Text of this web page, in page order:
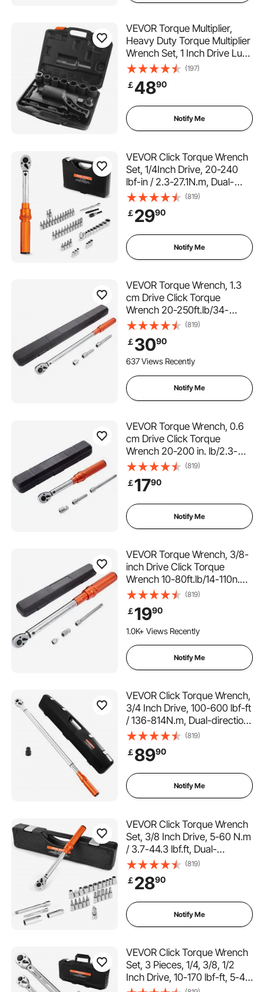
VEVOR Torque Multiplier,
Heavy Duty Torque Multiplier
Wrench Set, 1 Inch Drive Lug
Nut Wrench Torque Multiplier,
1:64 6800N.m Lug Nut
Remover, with 8 Sockets and
Storage Case for Truck
Trailer RV
(197)
￡4890
Notify Me
VEVOR Click Torque Wrench
Set, 1/4Inch Drive, 20-240
lbf-in / 2.3-27.1N.m, Dual-
direction and Dual Range
Scales, 72-Tooth, ±3% High
Precision, with Bits, Sockets,
Orange
(819)
￡2990
Notify Me
VEVOR Torque Wrench, 1.3
cm Drive Click Torque
Wrench 20-250ft.lb/34-
340n.m, Dual-Direction
Adjustable Torque Wrench
Set, Mechanical Dual Range
Scales Torque Wrench Kit
(819)
￡3090
637 Views Recently
Notify Me
VEVOR Torque Wrench, 0.6
cm Drive Click Torque
Wrench 20-200 in. lb/2.3-
23N.m, Dual-Direction
Adjustable Torque Wrench
Set, Mechanical Dual Range
Scales Torque Wrench Kit
with Adapters Extension Rod
(819)
￡1790
Notify Me
VEVOR Torque Wrench, 3/8-
inch Drive Click Torque
Wrench 10-80ft.lb/14-110n.m,
Dual-Direction Adjustable
Torque Wrench Set,
Mechanical Dual Range
Scales Torque Wrench Kit
(819)
￡1990
1.0K+ Views Recently
Notify Me
VEVOR Click Torque Wrench,
3/4 Inch Drive, 100-600 lbf-ft
/ 136-814N.m, Dual-direction
Torque Wrench Set with Dual
Range Scales, 48-tooth, ±3%
High Precision, Alloy Steel, for
Automobile Repair
(819)
￡8990
Notify Me
VEVOR Click Torque Wrench
Set, 3/8 Inch Drive, 5-60 N.m
/ 3.7-44.3 lbf.ft, Dual-
direction, 72-Tooth, ±3%
High Precision, with Sockets,
Bits, Extension Bar, Spark
Orange
(819)
￡2890
Notify Me
VEVOR Click Torque Wrench
Set, 3 Pieces, 1/4, 3/8, 1/2
Inch Drive, 10-170 lbf-ft, 5-45